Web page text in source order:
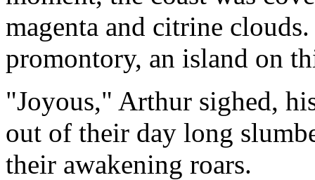
magenta and citrine
promontory, an island on
"Joyous," Arthur sighed,
out of their day long
their awakening roars.